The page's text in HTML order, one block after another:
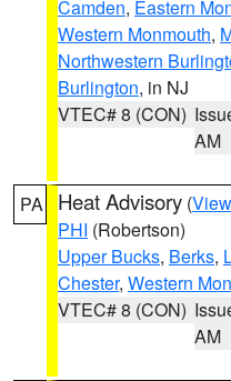
Camden, Eastern
Western Monmouth,
Northwestern
Burlington, in NJ
VTEC# 8 (CON)
AM
PA Heat Advisory (
PHI (Robertson)
Upper Bucks, Berks,
Chester, Western
VTEC# 8 (CON)
AM